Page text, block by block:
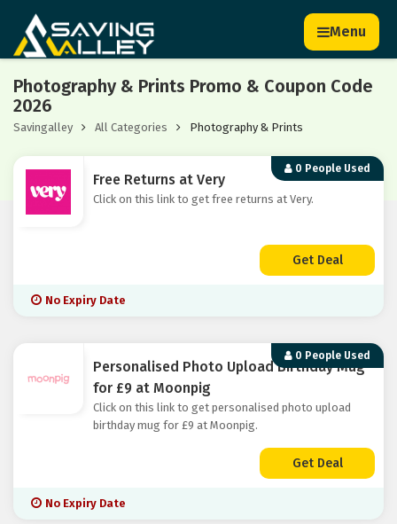
Menu
Photography & Prints Promo & Coupon Code
2026
Savingalley All Categories Photography & Prints
0 People Used
Free Returns at Very
Click on this link to get free returns at Very.
Get Deal
No Expiry Date
0 People Used
Personalised Photo Upload Birthday Mug
for £9 at Moonpig
Click on this link to get personalised photo upload
birthday mug for £9 at Moonpig.
Get Deal
No Expiry Date